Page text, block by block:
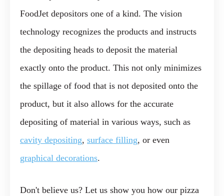
FoodJet depositors one of a kind. The vision
technology recognizes the products and instructs
the depositing heads to deposit the material
exactly onto the product. This not only minimizes
the spillage of food that is not deposited onto the
product, but it also allows for the accurate
depositing of material in various ways, such as
cavity depositing, surface filling, or even
graphical decorations.
Don't believe us? Let us show you how our pizza